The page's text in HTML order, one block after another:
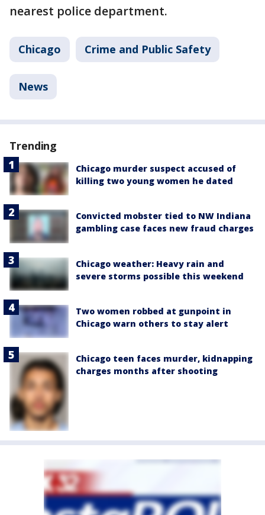
nearest police department.
Chicago Crime and Public Safety
News
Trending
Chicago murder suspect accused of
killing two young women he dated
Convicted mobster tied to NW Indiana
gambling case faces new fraud charges
Chicago weather: Heavy rain and
severe storms possible this weekend
Two women robbed at gunpoint in
Chicago warn others to stay alert
Chicago teen faces murder, kidnapping
charges months after shooting